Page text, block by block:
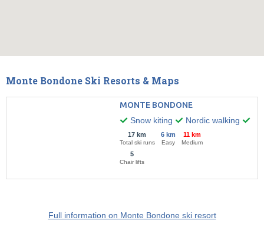
Monte Bondone Ski Resorts & Maps
MONTE BONDONE
Snow kiting
Nordic walking
17 km
Total ski runs
6 km
Easy
11 km
Medium
5
Chair lifts
Full information on Monte Bondone ski resort